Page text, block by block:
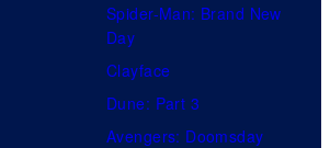
Spider-Man: Brand New
Day
Clayface
Dune: Part 3
Avengers: Doomsday